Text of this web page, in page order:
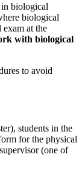
biological
biological
exam at the
with biological
to avoid
students in the
for the physical
(one of